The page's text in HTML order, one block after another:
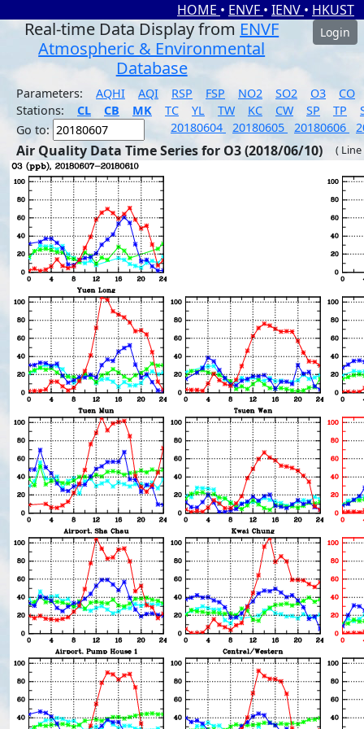
HOME • ENVF • IENV • HKUST
Real-time Data Display from ENVF
Atmospheric & Environmental
Database
Login
Parameters: AQHI AQI RSP FSP NO2 SO2 O3
CO
Stations:
CL CB MK TC YL TW KC CW SP TP
Go to:
20180604 20180605 20180606
Air Quality Data Time Series for O3 (2018/06/10) (